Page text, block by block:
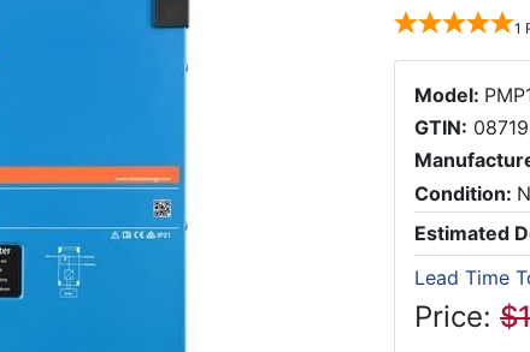
1
Model:
GTIN:
Condition:
Estimated
Lead Time
Price: